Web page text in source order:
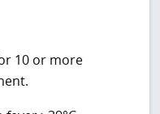
10 or more